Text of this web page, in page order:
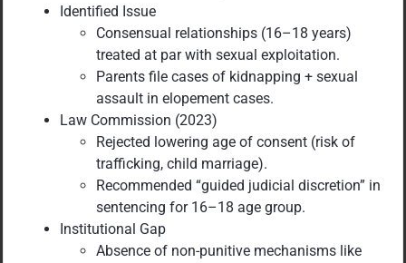
Identified Issue
Consensual relationships (16–18 years)
treated at par with sexual exploitation.
Parents file cases of kidnapping + sexual
assault in elopement cases.
Law Commission (2023)
Rejected lowering age of consent (risk of
trafficking, child marriage).
Recommended “guided judicial discretion” in
sentencing for 16–18 age group.
Institutional Gap
Absence of non-punitive mechanisms like